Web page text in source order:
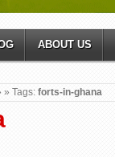
ABOUT US
» Tags: forts-in-ghana